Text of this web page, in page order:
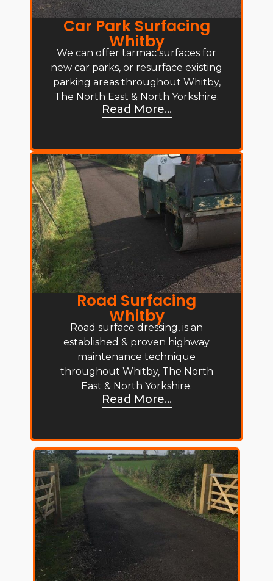
Car Park Surfacing
Whitby
We can offer tarmac surfaces for
new car parks, or resurface existing
parking areas throughout Whitby,
The North East & North Yorkshire.
Read More...
Road Surfacing
Whitby
Road surface dressing, is an
established & proven highway
maintenance technique
throughout Whitby, The North
East & North Yorkshire.
Read More...